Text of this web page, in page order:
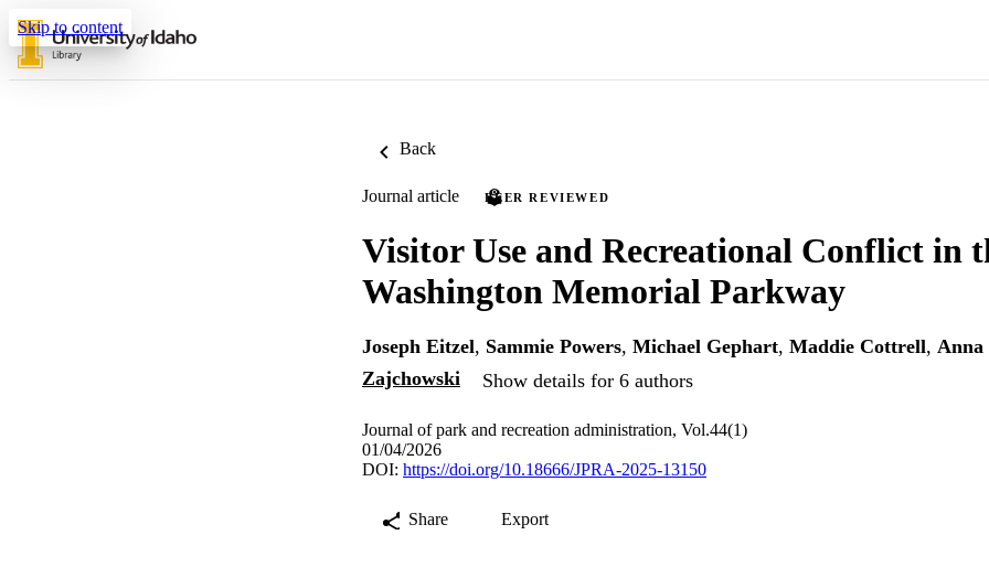
Skip to content
Back
Journal article PEER REVIEWED
Visitor Use and Recreational Conflict in
Washington Memorial Parkway
Joseph Eitzel, Sammie Powers, Michael Gephart, Maddie Cottrell, Anna
Zajchowski
Show details for 6 authors
Journal of park and recreation administration, Vol.44(1)
01/04/2026
DOI: https://doi.org/10.18666/JPRA-2025-13150
Share Export